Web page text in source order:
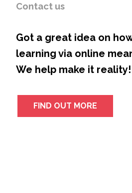
Contact us
Got a great idea on
learning via online
We help make it reality!
FIND OUT MORE